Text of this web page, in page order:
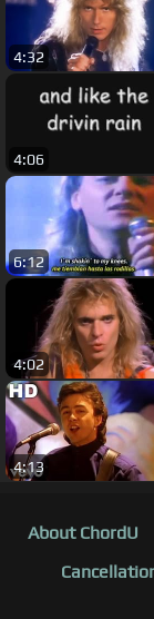
4:32
4:06
6:12
4:02
4:13
About ChordU